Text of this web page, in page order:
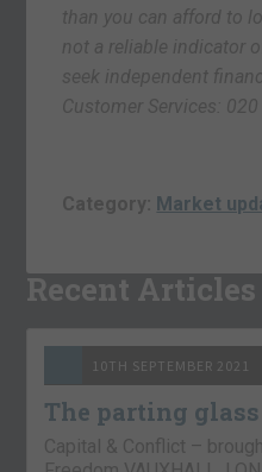
than you can afford to
not a reliable indicator
seek independent
Customer Services:
Category: Market
Recent Articles
10TH SEPTEMBER 2021
The parting glass
Capital & Conflict –